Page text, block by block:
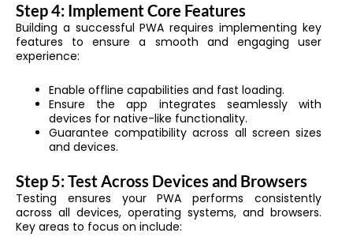
Step 4: Implement Core Features
Building a successful PWA requires implementing key
features to ensure a smooth and engaging user
experience:
Enable offline capabilities and fast loading.
Ensure the app integrates seamlessly with
devices for native-like functionality.
Guarantee compatibility across all screen sizes
and devices.
Step 5: Test Across Devices and Browsers
Testing ensures your PWA performs consistently
across all devices, operating systems, and browsers.
Key areas to focus on include: